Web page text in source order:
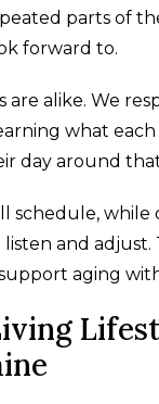
parts of
forward to.
are alike. We
what
day around
schedule, while
listen and adjust.
aging